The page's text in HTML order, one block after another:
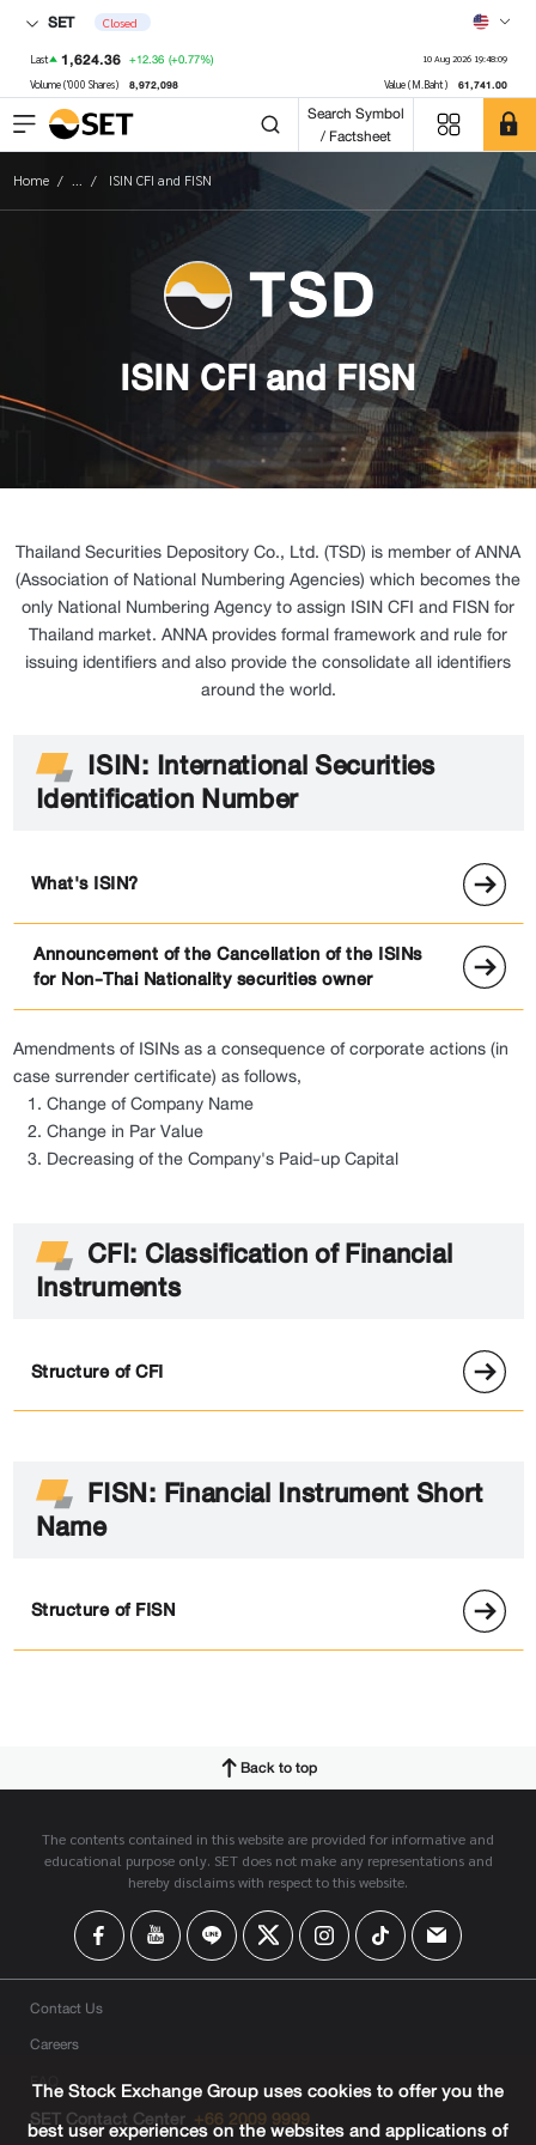
SET Closed
Last 1,624.36 +12.36 (+0.77%) 10 Aug 2026 19:48:09
Volume ('000 Shares) 8,972,098 Value (M.Baht) 61,741.00
Search Symbol
/ Factsheet
Home ... ISIN CFI and FISN
ISIN CFI and FISN
Thailand Securities Depository Co., Ltd. (TSD) is member of ANNA
(Association of National Numbering Agencies) which becomes the
only National Numbering Agency to assign ISIN CFI and FISN for
Thailand market. ANNA provides formal framework and rule for
issuing identifiers and also provide the consolidate all identifiers
around the world.
ISIN: International Securities
Identification Number
What's ISIN?
Announcement of the Cancellation of the ISINs
for Non-Thai Nationality securities owner
Amendments of ISINs as a consequence of corporate actions (in
case surrender certificate) as follows,
Change of Company Name
Change in Par Value
Decreasing of the Company's Paid-up Capital
CFI: Classification of Financial
Instruments
Structure of CFI
FISN: Financial Instrument Short
Name
Structure of FISN
Back to top
The contents contained in this website are provided for informative and
educational purpose only. SET does not make any representations and
hereby disclaims with respect to this website.
Contact Us
Careers
FAQ
SET Contact Center +66 2009 9999
The Stock Exchange Group uses cookies to offer you the
best user experiences on the websites and applications of